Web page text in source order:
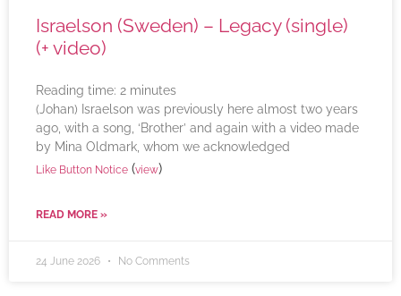
Israelson (Sweden) – Legacy (single)
(+ video)
Reading time: 2 minutes
(Johan) Israelson was previously here almost two years
ago, with a song, ‘Brother’ and again with a video made
by Mina Oldmark, whom we acknowledged
Like Button Notice (view)
READ MORE »
24 June 2026 No Comments